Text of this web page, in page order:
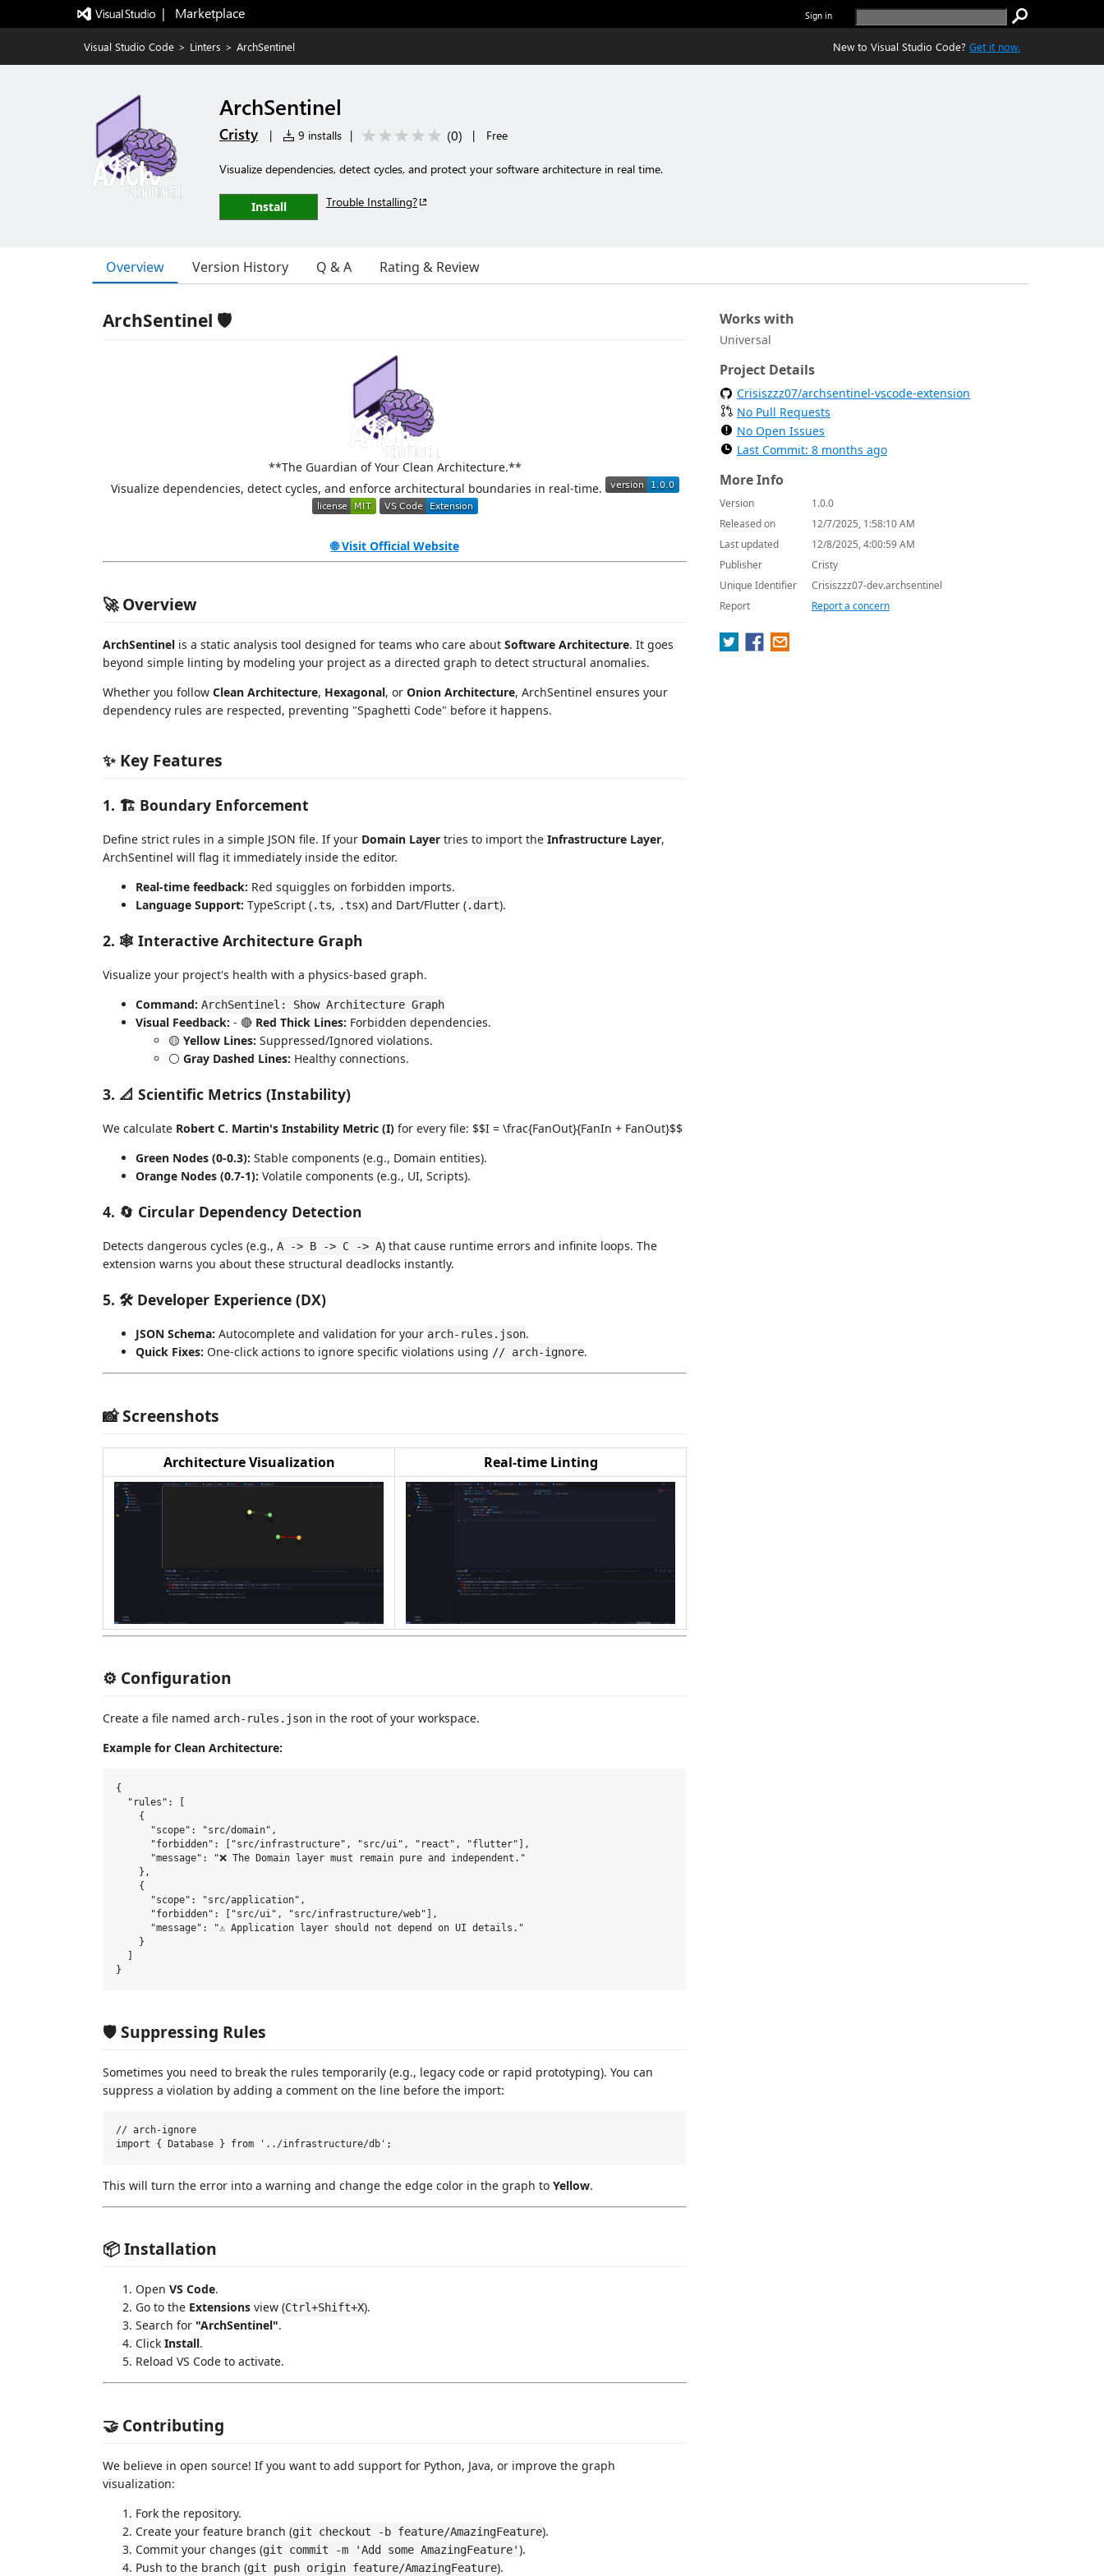
|   Marketplace Sign in
Visual Studio Code > Linters > ArchSentinel New to Visual Studio Code? Get it now.
ArchSentinel
Cristy | 9 installs | (0) | Free
Visualize dependencies, detect cycles, and protect your software architecture in real time.
Install Trouble Installing?
Overview Version History Q & A Rating & Review
ArchSentinel 🛡️
**The Guardian of Your Clean Architecture.**
Visualize dependencies, detect cycles, and enforce architectural boundaries in real-time.
🌐 Visit Official Website
🚀 Overview
ArchSentinel is a static analysis tool designed for teams who care about Software Architecture. It goes
beyond simple linting by modeling your project as a directed graph to detect structural anomalies.
Whether you follow Clean Architecture, Hexagonal, or Onion Architecture, ArchSentinel ensures your
dependency rules are respected, preventing "Spaghetti Code" before it happens.
✨ Key Features
1. 🏗️ Boundary Enforcement
Define strict rules in a simple JSON file. If your Domain Layer tries to import the Infrastructure Layer,
ArchSentinel will flag it immediately inside the editor.
Real-time feedback: Red squiggles on forbidden imports.
Language Support: TypeScript (.ts, .tsx) and Dart/Flutter (.dart).
2. 🕸️ Interactive Architecture Graph
Visualize your project's health with a physics-based graph.
Command: ArchSentinel: Show Architecture Graph
Visual Feedback: - 🔴 Red Thick Lines: Forbidden dependencies.
🟡 Yellow Lines: Suppressed/Ignored violations.
⚪ Gray Dashed Lines: Healthy connections.
3. 📐 Scientific Metrics (Instability)
We calculate Robert C. Martin's Instability Metric (I) for every file: $$I = \frac{FanOut}{FanIn + FanOut}$$
Green Nodes (0-0.3): Stable components (e.g., Domain entities).
Orange Nodes (0.7-1): Volatile components (e.g., UI, Scripts).
4. 🔄 Circular Dependency Detection
Detects dangerous cycles (e.g., A -> B -> C -> A) that cause runtime errors and infinite loops. The
extension warns you about these structural deadlocks instantly.
5. 🛠️ Developer Experience (DX)
JSON Schema: Autocomplete and validation for your arch-rules.json.
Quick Fixes: One-click actions to ignore specific violations using // arch-ignore.
📸 Screenshots
Architecture Visualization Real-time Linting
⚙️ Configuration
Create a file named arch-rules.json in the root of your workspace.
Example for Clean Architecture:
{
  "rules": [
    {
      "scope": "src/domain",
      "forbidden": ["src/infrastructure", "src/ui", "react", "flutter"],
      "message": "❌ The Domain layer must remain pure and independent."
    },
    {
      "scope": "src/application",
      "forbidden": ["src/ui", "src/infrastructure/web"],
      "message": "⚠️ Application layer should not depend on UI details."
    }
🛡️ Suppressing Rules
Sometimes you need to break the rules temporarily (e.g., legacy code or rapid prototyping). You can
suppress a violation by adding a comment on the line before the import:
// arch-ignore
This will turn the error into a warning and change the edge color in the graph to Yellow.
📦 Installation
Open VS Code.
Go to the Extensions view (Ctrl+Shift+X).
Search for "ArchSentinel".
Click Install.
Reload VS Code to activate.
🤝 Contributing
We believe in open source! If you want to add support for Python, Java, or improve the graph
visualization:
Fork the repository.
Create your feature branch (git checkout -b feature/AmazingFeature).
Commit your changes (git commit -m 'Add some AmazingFeature').
Push to the branch (git push origin feature/AmazingFeature).
Works with
Universal
Project Details
Crisiszzz07/archsentinel-vscode-extension
No Pull Requests
No Open Issues
Last Commit: 8 months ago
More Info
Version
1.0.0
Released on
12/7/2025, 1:58:10 AM
Last updated
12/8/2025, 4:00:59 AM
Publisher
Cristy
Unique Identifier
Crisiszzz07-dev.archsentinel
Report
Report a concern